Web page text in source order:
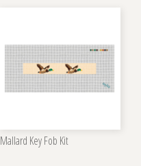
Mallard Key Fob Kit